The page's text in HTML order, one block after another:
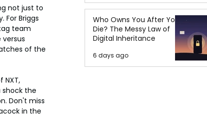
not just to
Briggs
team
of the
NXT,
shock the
Don't miss
in the
Who Owns You After You
Die? The Messy Law of
Digital Inheritance
6 days ago